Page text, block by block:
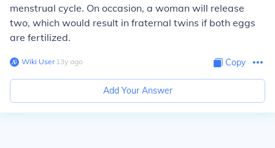
menstrual cycle. On occasion, a woman will release
two, which would result in fraternal twins if both eggs
are fertilized.
Wiki User∙13y ago Copy
Add Your Answer